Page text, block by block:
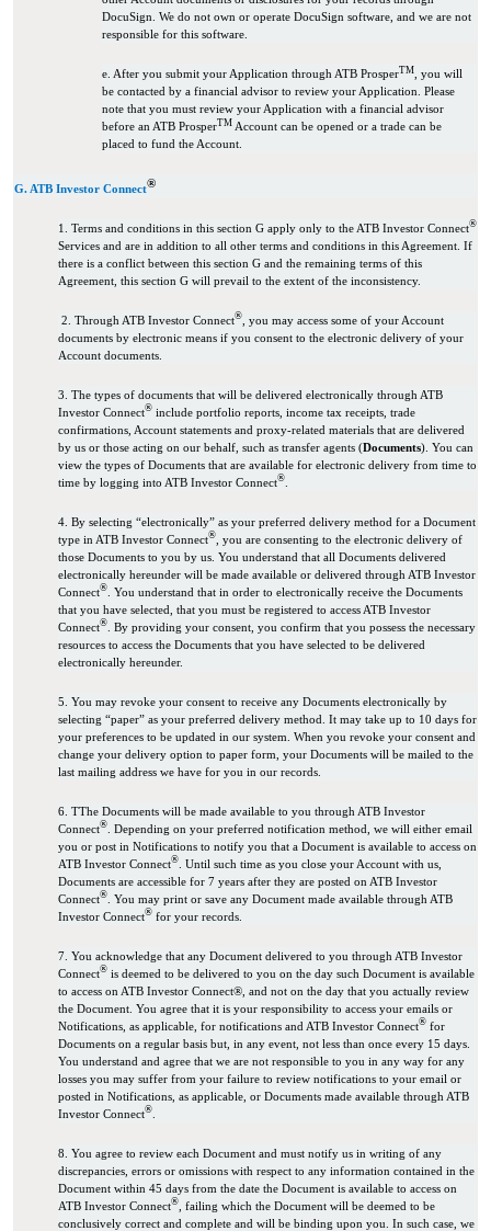
DocuSign. We do not own or operate DocuSign software, and we are not
responsible for this software.
e. After you submit your Application through ATB ProsperTM , you will
be contacted by a financial advisor to review your Application. Please
note that you must review your Application with a financial advisor
before an ATB ProsperTM Account can be opened or a trade can be
placed to fund the Account.
G. ATB Investor Connect®
1. Terms and conditions in this section G apply only to the ATB Investor Connect®
Services and are in addition to all other terms and conditions in this Agreement. If
there is a conflict between this section G and the remaining terms of this
Agreement, this section G will prevail to the extent of the inconsistency.
2. Through ATB Investor Connect® , you may access some of your Account
documents by electronic means if you consent to the electronic delivery of your
Account documents.
3. The types of documents that will be delivered electronically through ATB
Investor Connect® include portfolio reports, income tax receipts, trade
confirmations, Account statements and proxy-related materials that are delivered
by us or those acting on our behalf, such as transfer agents (Documents). You can
view the types of Documents that are available for electronic delivery from time to
time by logging into ATB Investor Connect®
4. By selecting “electronically” as your preferred delivery method for a Document
type in ATB Investor Connect® , you are consenting to the electronic delivery of
those Documents to you by us. You understand that all Documents delivered
electronically hereunder will be made available or delivered through ATB Investor
Connect® . You understand that in order to electronically receive the Documents
that you have selected, that you must be registered to access ATB Investor
Connect® . By providing your consent, you confirm that you possess the necessary
resources to access the Documents that you have selected to be delivered
electronically hereunder.
5. You may revoke your consent to receive any Documents electronically by
selecting “paper” as your preferred delivery method. It may take up to 10 days for
your preferences to be updated in our system. When you revoke your consent and
change your delivery option to paper form, your Documents will be mailed to the
last mailing address we have for you in our records.
6. TThe Documents will be made available to you through ATB Investor
Connect® . Depending on your preferred notification method, we will either email
you or post in Notifications to notify you that a Document is available to access on
ATB Investor Connect® . Until such time as you close your Account with us,
Documents are accessible for 7 years after they are posted on ATB Investor
Connect® . You may print or save any Document made available through ATB
Investor Connect® for your records.
7. You acknowledge that any Document delivered to you through ATB Investor
Connect® is deemed to be delivered to you on the day such Document is available
to access on ATB Investor Connect®, and not on the day that you actually review
the Document. You agree that it is your responsibility to access your emails or
Notifications, as applicable, for notifications and ATB Investor Connect® for
Documents on a regular basis but, in any event, not less than once every 15 days.
You understand and agree that we are not responsible to you in any way for any
losses you may suffer from your failure to review notifications to your email or
posted in Notifications, as applicable, or Documents made available through ATB
Investor Connect®
8. You agree to review each Document and must notify us in writing of any
discrepancies, errors or omissions with respect to any information contained in the
Document within 45 days from the date the Document is available to access on
ATB Investor Connect® , failing which the Document will be deemed to be
conclusively correct and complete and will be binding upon you. In such case, we